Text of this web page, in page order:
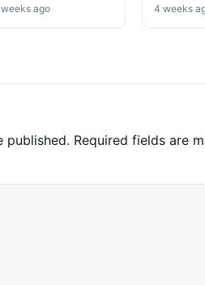
Say
ago
No
4 weeks
published. Required fields are